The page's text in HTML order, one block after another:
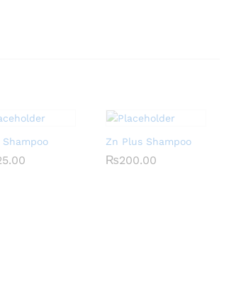
Zn Plus Shampoo
₨200.00
₨200.00